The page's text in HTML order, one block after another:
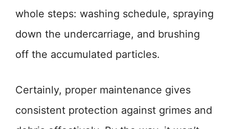
whole steps: washing schedule, spraying
down the undercarriage, and brushing
off the accumulated particles.
Certainly, proper maintenance gives
consistent protection against grimes and